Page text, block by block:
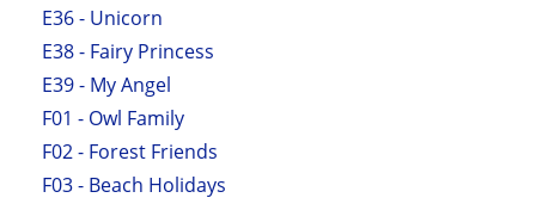
E36 - Unicorn
E38 - Fairy Princess
E39 - My Angel
F01 - Owl Family
F02 - Forest Friends
F03 - Beach Holidays